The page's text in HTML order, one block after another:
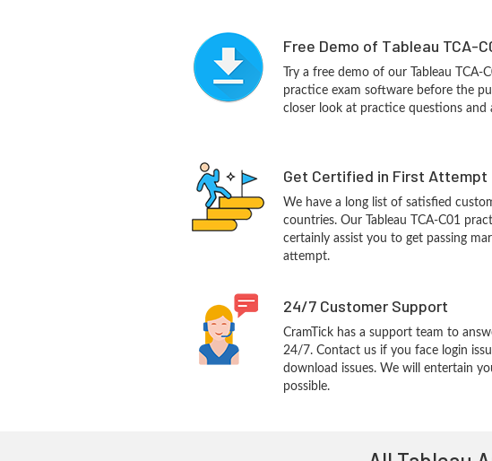
Free Demo of Tableau TCA-
Try a free demo of our Tableau TCA-
practice exam software before the
closer look at practice questions and
Get Certified in First Attempt
We have a long list of satisfied
countries. Our Tableau TCA-C01
certainly assist you to get passing
attempt.
24/7 Customer Support
CramTick has a support team to
24/7. Contact us if you face login
download issues. We will entertain
possible.